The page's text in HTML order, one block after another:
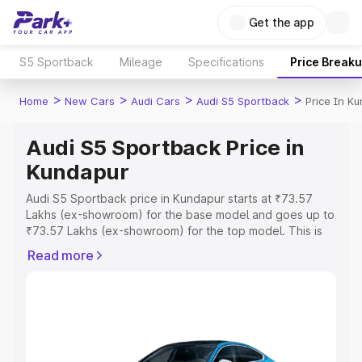
Get the app
S5 Sportback Mileage Specifications Price
Home > New Cars > Audi Cars > Audi S5 Sportback > Price In
Audi S5 Sportback Price in
Kundapur
Audi S5 Sportback price in Kundapur starts at ₹73.57
Lakhs (ex-showroom) for the base model and goes up to
₹73.57 Lakhs (ex-showroom) for the top model. This is
includes RTO or Registration Cost, Insurance Cost.
Explore Cars by Price Range
Read more